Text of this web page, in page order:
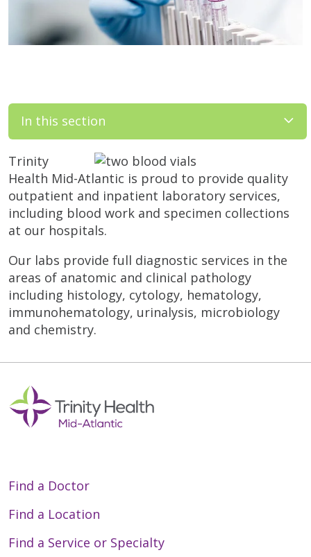
In this section
Trinity
Health Mid-Atlantic is proud to provide quality
outpatient and inpatient laboratory services,
including blood work and specimen collections
at our hospitals.
Our labs provide full diagnostic services in the
areas of anatomic and clinical pathology
including histology, cytology, hematology,
immunohematology, urinalysis, microbiology
and chemistry.
Find a Doctor
Find a Location
Find a Service or Specialty